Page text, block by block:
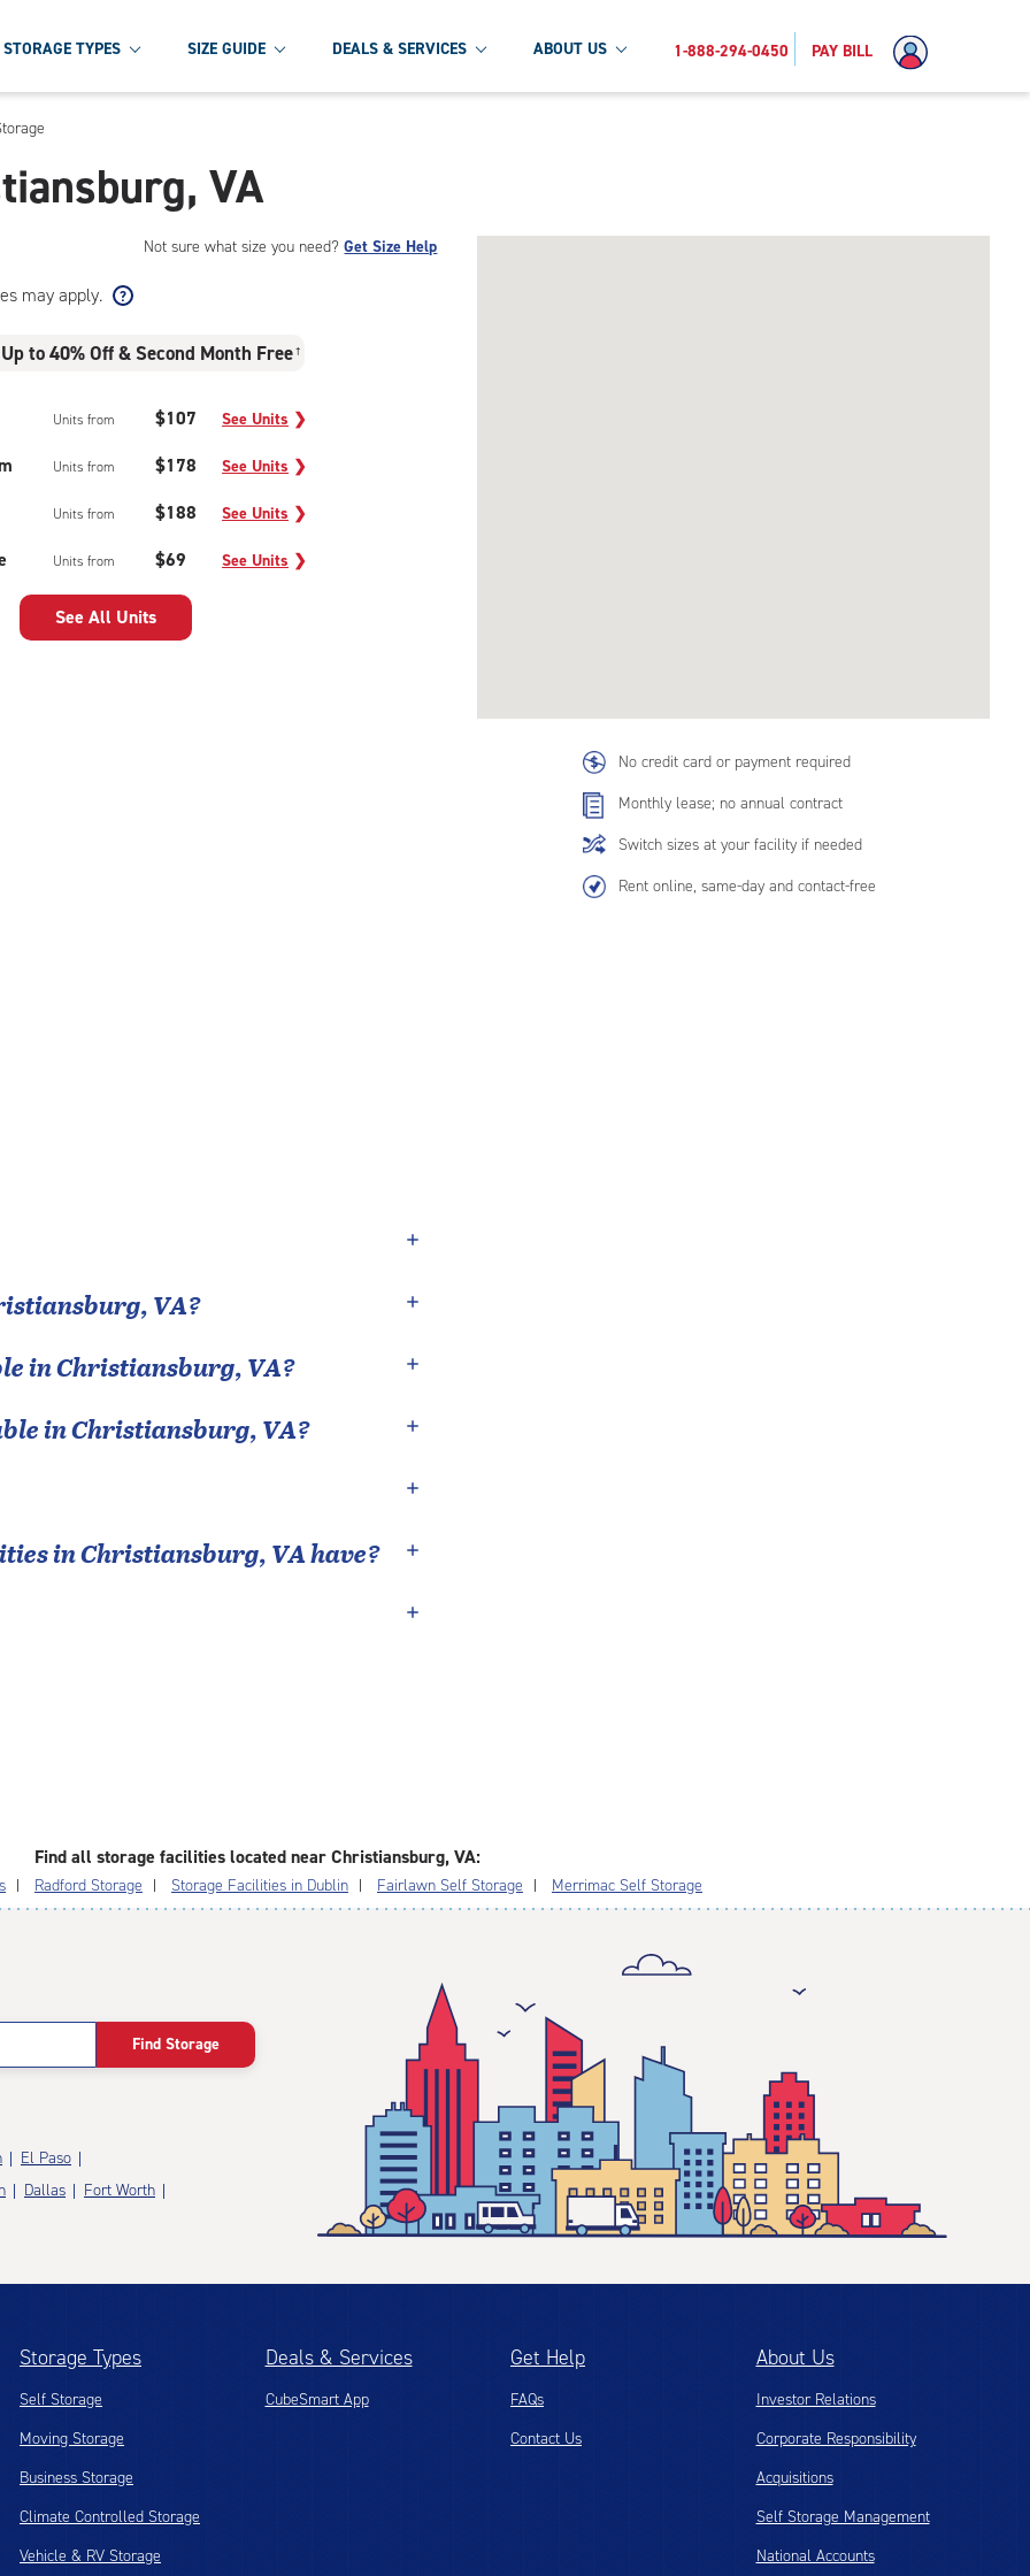
STORAGE TYPES SIZE GUIDE DEALS & SERVICES ABOUT US 1-888-294-0450 PAY BILL
VA
No credit card or payment required
Monthly lease; no annual contract
Switch sizes at your facility if needed
Rent online, same-day and contact-free
Not sure what size you need?Get Size Help
may apply.
Up to 40% Off & Second Month Free †
Units from $107 See Units ❯
Units from $178 See Units ❯
Units from $188 See Units ❯
Units from $69 See Units ❯
See All Units
,VA?
inChristiansburg,VA?
inChristiansburg,VA?
inChristiansburg,VAhave?
Find all storage facilities located near Christiansburg, VA:
Radford Storage Storage Facilities in Dublin Fairlawn Self Storage Merrimac Self Storage
Find Storage
El Paso
Dallas
Fort Worth
Storage Types
Self Storage
Moving Storage
Business Storage
Climate Controlled Storage
Vehicle & RV Storage
Deals & Services
CubeSmart App
Get Help
FAQs
Contact Us
About Us
Investor Relations
Corporate Responsibility
Acquisitions
Self Storage Management
National Accounts